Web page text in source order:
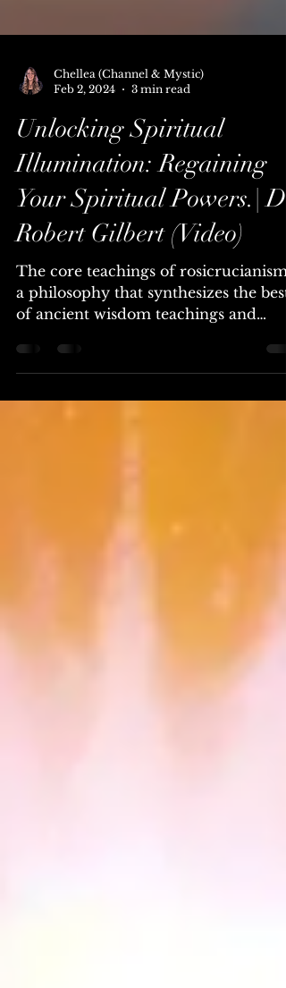
Feb 2, 2024
3 min read
Unlocking Spiritual
Illumination: Regaining
Your Spiritual Powers.| Dr.
Robert Gilbert (Video)
The core teachings of rosicrucianism:
a philosophy that synthesizes the best
of ancient wisdom teachings and